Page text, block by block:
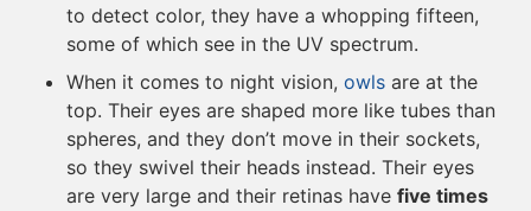
to detect color, they have a whopping fifteen,
some of which see in the UV spectrum.
When it comes to night vision, owls are at the
top. Their eyes are shaped more like tubes than
spheres, and they don’t move in their sockets,
so they swivel their heads instead. Their eyes
are very large and their retinas have five times